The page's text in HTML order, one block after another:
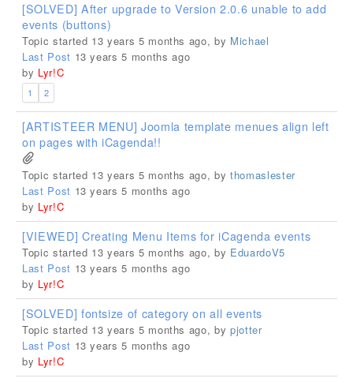
[SOLVED] After upgrade to Version 2.0.6 unable to add
events (buttons)
Topic started 13 years 5 months ago, by Michael
Last Post 13 years 5 months ago
by Lyr!C
1 2
[ARTISTEER MENU] Joomla template menues align left
on pages with iCagenda!!
Topic started 13 years 5 months ago, by thomaslester
Last Post 13 years 5 months ago
by Lyr!C
[VIEWED] Creating Menu Items for iCagenda events
Topic started 13 years 5 months ago, by EduardoV5
Last Post 13 years 5 months ago
by Lyr!C
[SOLVED] fontsize of category on all events
Topic started 13 years 5 months ago, by pjotter
Last Post 13 years 5 months ago
by Lyr!C